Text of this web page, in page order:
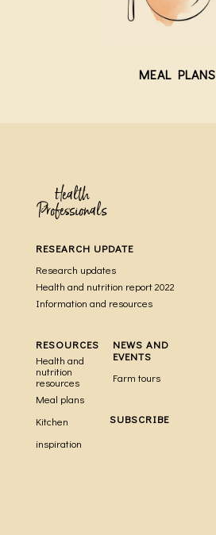
MEAL PLANS
Health
Professionals
RESEARCH UPDATE
Research updates
Health and nutrition report 2022
Information and resources
RESOURCES
Health and
nutrition
resources
Meal plans
Kitchen
inspiration
NEWS AND
EVENTS
Farm tours
SUBSCRIBE